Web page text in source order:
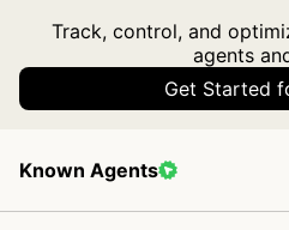
Track, control, and
agents
Get Started
Known Agents